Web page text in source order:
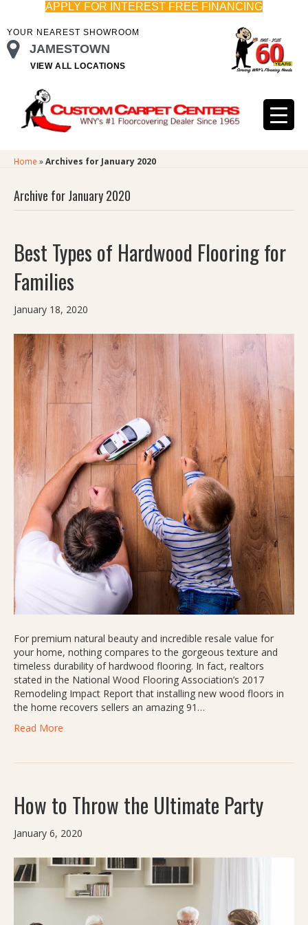
APPLY FOR INTEREST FREE FINANCING
YOUR NEAREST SHOWROOM
JAMESTOWN
VIEW ALL LOCATIONS
Home »Archives for January 2020
Archive for January 2020
Best Types of Hardwood Flooring for
Families
January 18, 2020
For premium natural beauty and incredible resale value for
your home, nothing compares to the gorgeous texture and
timeless durability of hardwood flooring. In fact, realtors
stated in the National Wood Flooring Association’s 2017
Remodeling Impact Report that installing new wood floors in
the home recovers sellers an amazing 91…
Read More
How to Throw the Ultimate Party
January 6, 2020